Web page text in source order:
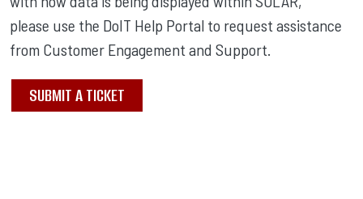
please use the DoIT Help Portal to request assistance
from Customer Engagement and Support.
SUBMIT A TICKET